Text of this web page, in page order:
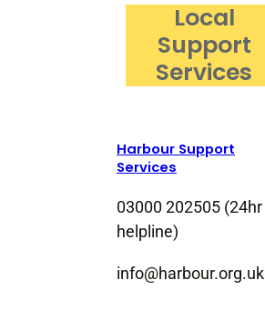
Local
Support
Services
Harbour Support
Services
03000 202505 (24hr
helpline)
info@harbour.org.uk